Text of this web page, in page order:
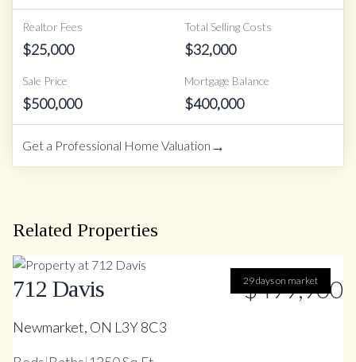
Realtor Fees
$25,000
Total Selling Costs
$32,000
Sale Price
$500,000
Mortgage Balance
$400,000
Get a Professional Home Valuation →
Related Properties
29 days on market
712 Davis $499,900
Newmarket, ON L3Y 8C3